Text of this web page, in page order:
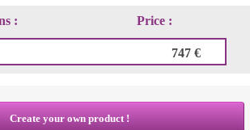
: Price :
747 €
Create your own product !